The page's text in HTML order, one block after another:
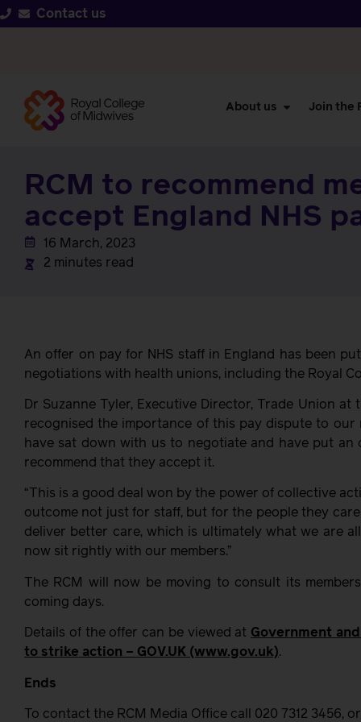
Contact us
About us Join the
RCM to recommend
accept England NHS
16 March, 2023
2 minutes read
An offer on pay for NHS staff in England has been
negotiations with health unions, including the Royal
Dr Suzanne Tyler, Executive Director, Trade Union at
recognised the importance of this pay dispute to our
have sat down with us to negotiate and have put
recommend that they accept it.
“This is a good deal won by the power of collective
outcome not just for staff, but for the people they
deliver better care, which is ultimately what we are
now sit rightly with our members.”
The RCM will now be moving to consult its
coming days.
Details of the offer can be viewed at Government
to strike action – GOV.UK (www.gov.uk).
Ends
To contact the RCM Media Office call 020 7312 3456,